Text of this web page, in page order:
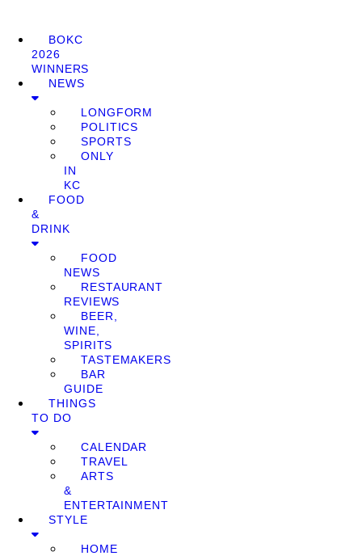
BOKC
2026
WINNERS
NEWS
LONGFORM
POLITICS
SPORTS
ONLY
IN
KC
FOOD
&
DRINK
FOOD
NEWS
RESTAURANT
REVIEWS
BEER,
WINE,
SPIRITS
TASTEMAKERS
BAR
GUIDE
THINGS
TO DO
CALENDAR
TRAVEL
ARTS
&
ENTERTAINMENT
STYLE
HOME